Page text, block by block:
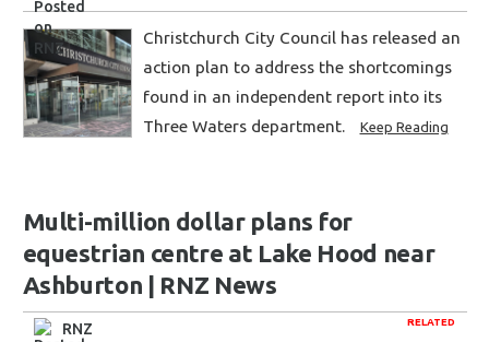
Christchurch City Council has released an
action plan to address the shortcomings
found in an independent report into its
Three Waters department.
Keep Reading
Multi-million dollar plans for
equestrian centre at Lake Hood near
Ashburton | RNZ News
RELATED
RNZ